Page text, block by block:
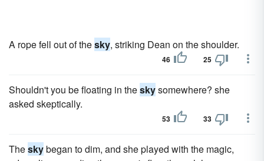
A rope fell out of thesky, striking Dean on the shoulder.
46 25
Shouldn't you be floating in theskysomewhere? she
asked skeptically.
53 33
Theskybegan to dim, and she played with the magic,